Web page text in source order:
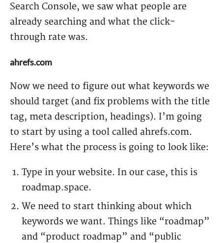
Search Console, we saw what people are
already searching and what the click-
through rate was.
ahrefs.com
Now we need to figure out what keywords we
should target (and fix problems with the title
tag, meta description, headings). I’m going
to start by using a tool called ahrefs.com.
Here’s what the process is going to look like:
Type in your website. In our case, this is
roadmap.space.
We need to start thinking about which
keywords we want. Things like “roadmap”
and “product roadmap” and “public